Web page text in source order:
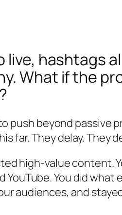
hashtags
What if the
push beyond passive
far. They delay. They
high-value content.
You did
audiences, and